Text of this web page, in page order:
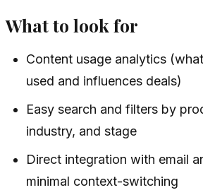
What to look for
Content usage analytics
used and influences deals)
Easy search and filters by
industry, and stage
Direct integration with email
minimal context-switching